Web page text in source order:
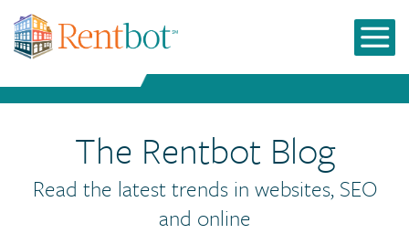
The Rentbot Blog
Read the latest trends in websites, SEO
and online